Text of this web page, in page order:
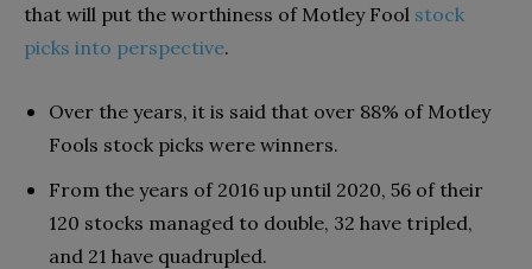
that will put the worthiness of Motley Fool stock
picks into perspective.
Over the years, it is said that over 88% of Motley
Fools stock picks were winners.
From the years of 2016 up until 2020, 56 of their
120 stocks managed to double, 32 have tripled,
and 21 have quadrupled.